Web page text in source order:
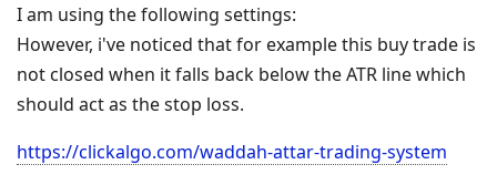
I am using the following settings:
However, i've noticed that for example this buy trade is
not closed when it falls back below the ATR line which
should act as the stop loss.
https://clickalgo.com/waddah-attar-trading-system